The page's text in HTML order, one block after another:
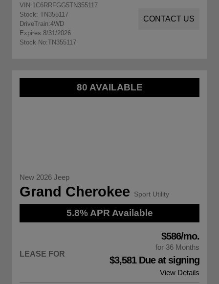
VIN:1C6RRFGG5TN355117
Stock: TN355117
DriveTrain:4WD
Expires:8/31/2026
Stock No:TN355117
CONTACT US
80 AVAILABLE
New 2026 Jeep
Grand Cherokee Sport Utility
5.8% APR Available
LEASE FOR
$586/mo.
for 36 Months
$3,581 Due at signing
View Details